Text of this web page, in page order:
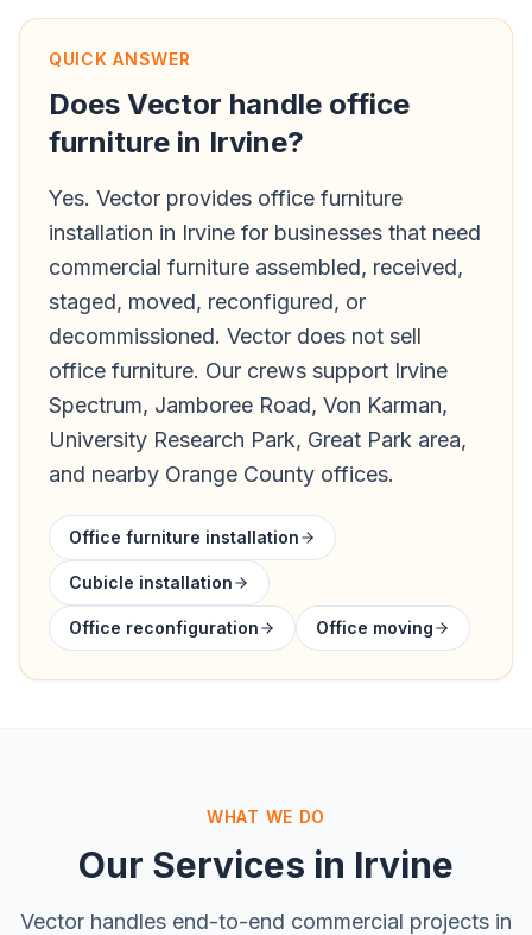
QUICK ANSWER
Does Vector handle office
furniture in Irvine?
Yes. Vector provides office furniture
installation in Irvine for businesses that need
commercial furniture assembled, received,
staged, moved, reconfigured, or
decommissioned. Vector does not sell
office furniture. Our crews support Irvine
Spectrum, Jamboree Road, Von Karman,
University Research Park, Great Park area,
and nearby Orange County offices.
Office furniture installation
Cubicle installation
Office reconfiguration Office moving
WHAT WE DO
Our Services in Irvine
Vector handles end-to-end commercial projects in